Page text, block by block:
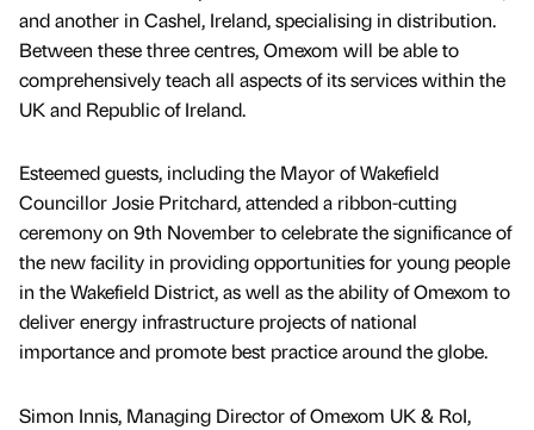
and another in Cashel, Ireland, specialising in distribution.
Between these three centres, Omexom will be able to
comprehensively teach all aspects of its services within the
UK and Republic of Ireland.
Esteemed guests, including the Mayor of Wakefield
Councillor Josie Pritchard, attended a ribbon-cutting
ceremony on 9th November to celebrate the significance of
the new facility in providing opportunities for young people
in the Wakefield District, as well as the ability of Omexom to
deliver energy infrastructure projects of national
importance and promote best practice around the globe.
Simon Innis, Managing Director of Omexom UK & RoI,